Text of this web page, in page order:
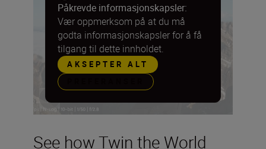
See how Twin the World
Påkrevde informasjonskapsler:
Vær oppmerksom på at du må
godta informasjonskapsler for å få
tilgang til dette innholdet.
AKSEPTER ALT